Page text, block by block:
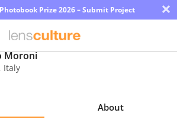
Prize 2026 – Submit Project ×
Moroni
, Italy
About